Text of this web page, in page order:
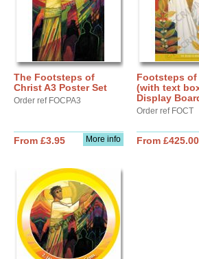
The Footsteps of
Christ A3 Poster Set
Order ref FOCPA3
More info
From £3.95
Footsteps of
(with text
Display
Order ref FOCT
From £425.00